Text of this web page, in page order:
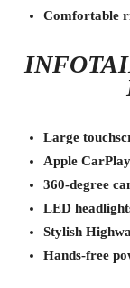
Comfortable
Large
Apple
360-degree
LED
Stylish
Hands-free